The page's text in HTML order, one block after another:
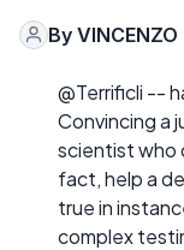
By VINCENZO
@Terrificli --
Convincing a
scientist who
fact, help a
true in
complex